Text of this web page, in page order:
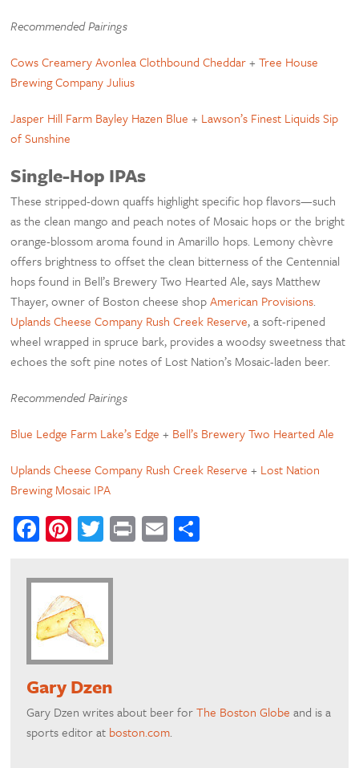
Recommended Pairings
Cows Creamery Avonlea Clothbound Cheddar+Tree House
Brewing Company Julius
Jasper Hill Farm Bayley Hazen Blue + Lawson’s Finest Liquids Sip
of Sunshine
Single-Hop IPAs
These stripped-down quaffs highlight specific hop flavors—such
as the clean mango and peach notes of Mosaic hops or the bright
orange-blossom aroma found in Amarillo hops. Lemony chèvre
offers brightness to offset the clean bitterness of the Centennial
hops found in Bell’s Brewery Two Hearted Ale, says Matthew
Thayer, owner of Boston cheese shopAmerican Provisions.
Uplands Cheese Company Rush Creek Reserve, a soft-ripened
wheel wrapped in spruce bark, provides a woodsy sweetness that
echoes the soft pine notes of Lost Nation’s Mosaic-laden beer.
Recommended Pairings
Blue Ledge Farm Lake’s Edge + Bell’s Brewery Two Hearted Ale
Uplands Cheese Company Rush Creek Reserve + Lost Nation
Brewing Mosaic IPA
Facebook
Pinterest
Twitter
PrintEmail
Gary Dzen
Gary Dzen writes about beer forThe Boston Globe and is a
sports editor at boston.com.